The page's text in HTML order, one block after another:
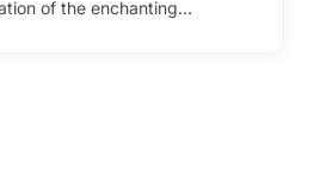
of the enchanting…